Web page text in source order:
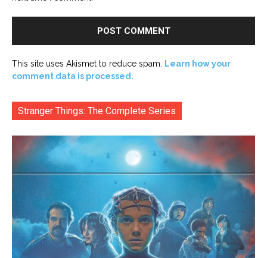
This site uses Akismet to reduce spam.
Learn how your
comment data is processed.
Stranger Things: The Complete Series